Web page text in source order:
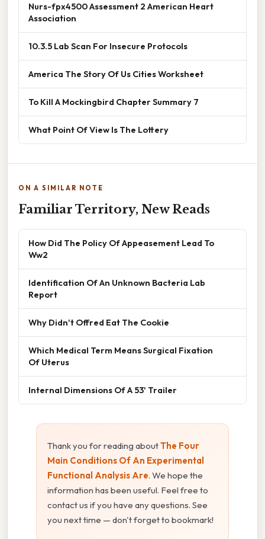
Nurs-fpx4500 Assessment 2 American Heart
Association
10.3.5 Lab Scan For Insecure Protocols
America The Story Of Us Cities Worksheet
To Kill A Mockingbird Chapter Summary 7
What Point Of View Is The Lottery
ON A SIMILAR NOTE
Familiar Territory, New Reads
How Did The Policy Of Appeasement Lead To
Ww2
Identification Of An Unknown Bacteria Lab
Report
Why Didn't Offred Eat The Cookie
Which Medical Term Means Surgical Fixation
Of Uterus
Internal Dimensions Of A 53' Trailer
Thank you for reading aboutThe Four
Main Conditions Of An Experimental
Functional Analysis Are. We hope the
information has been useful. Feel free to
contact us if you have any questions. See
you next time — don't forget to bookmark!